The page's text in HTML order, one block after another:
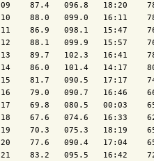
09    87.4   096.8   18:20
10    88.0   099.0   16:11
11    86.9   098.1   15:47
12    88.1   099.9   15:57
13    89.7   102.3   16:41
14    86.0   101.4   14:17
15    81.7   090.5   17:17
16    79.0   090.7   16:46
17    69.8   080.5   00:03
18    67.6   074.6   16:33
19    70.3   075.3   18:19
20    77.6   090.4   17:04
21    83.2   095.5   16:42